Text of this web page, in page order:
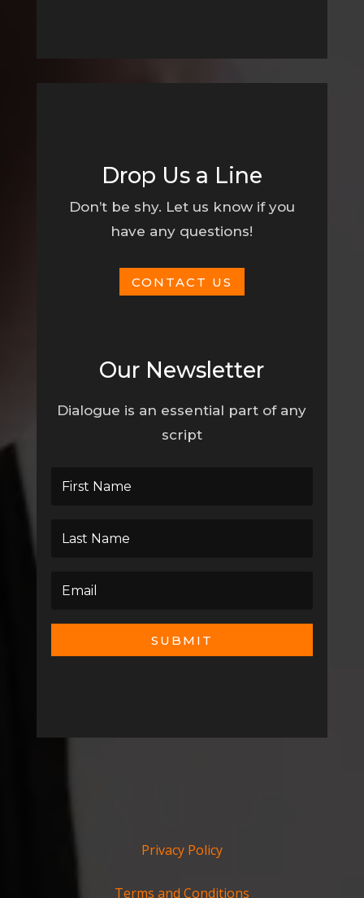
Drop Us a Line
Don’t be shy. Let us know if you
have any questions!
CONTACT US
Our Newsletter
Dialogue is an essential part of any
script
SUBMIT
Privacy Policy
Terms and Conditions